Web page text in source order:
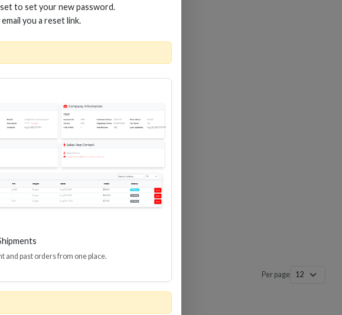
HDMI(R) INLINE SURGE
Stock No. HDM-SP3
Per page
to set your new password.
you a reset link.
and past orders from one place.